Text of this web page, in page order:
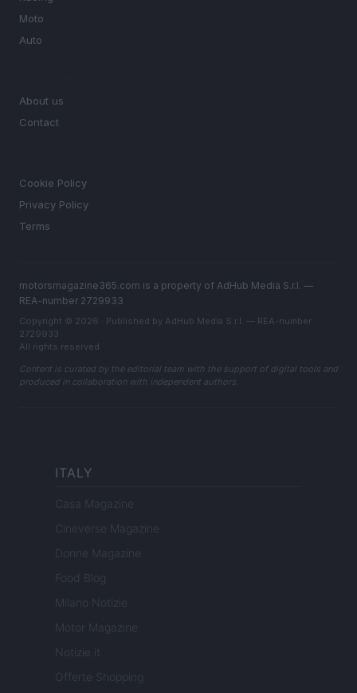
Moto
Auto
About us
Contact
Cookie Policy
Privacy Policy
Terms
motorsmagazine365.com is a property of AdHub Media S.r.l. —
REA-number 2729933
Copyright © 2026 · Published by AdHub Media S.r.l. — REA-number
2729933
All rights reserved
Content is curated by the editorial team with the support of digital tools and
produced in collaboration with independent authors.
ITALY
Casa Magazine
Cineverse Magazine
Donne Magazine
Food Blog
Milano Notizie
Motor Magazine
Notizie.it
Offerte Shopping